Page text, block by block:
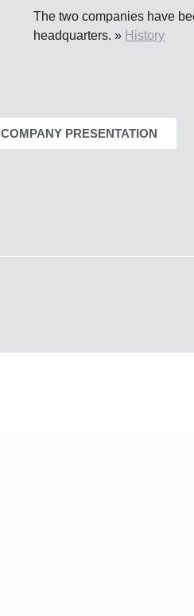
The two companies have
headquarters. » History
COMPANY PRESENTATION